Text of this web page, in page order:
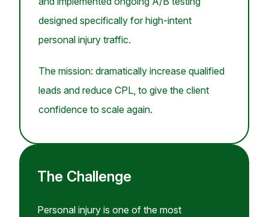
designed specifically for high-intent
personal injury traffic.
The mission: dramatically increase qualified
leads and reduce CPL, to give the client
confidence to scale again.
The Challenge
Personal injury is one of the most